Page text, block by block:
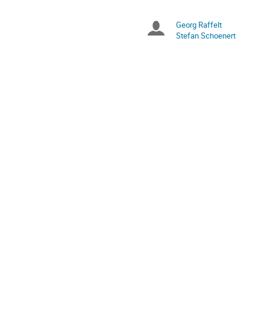
in
Europe/Zurich
Chairpersons
Georg Raffelt
Stefan Schoenert